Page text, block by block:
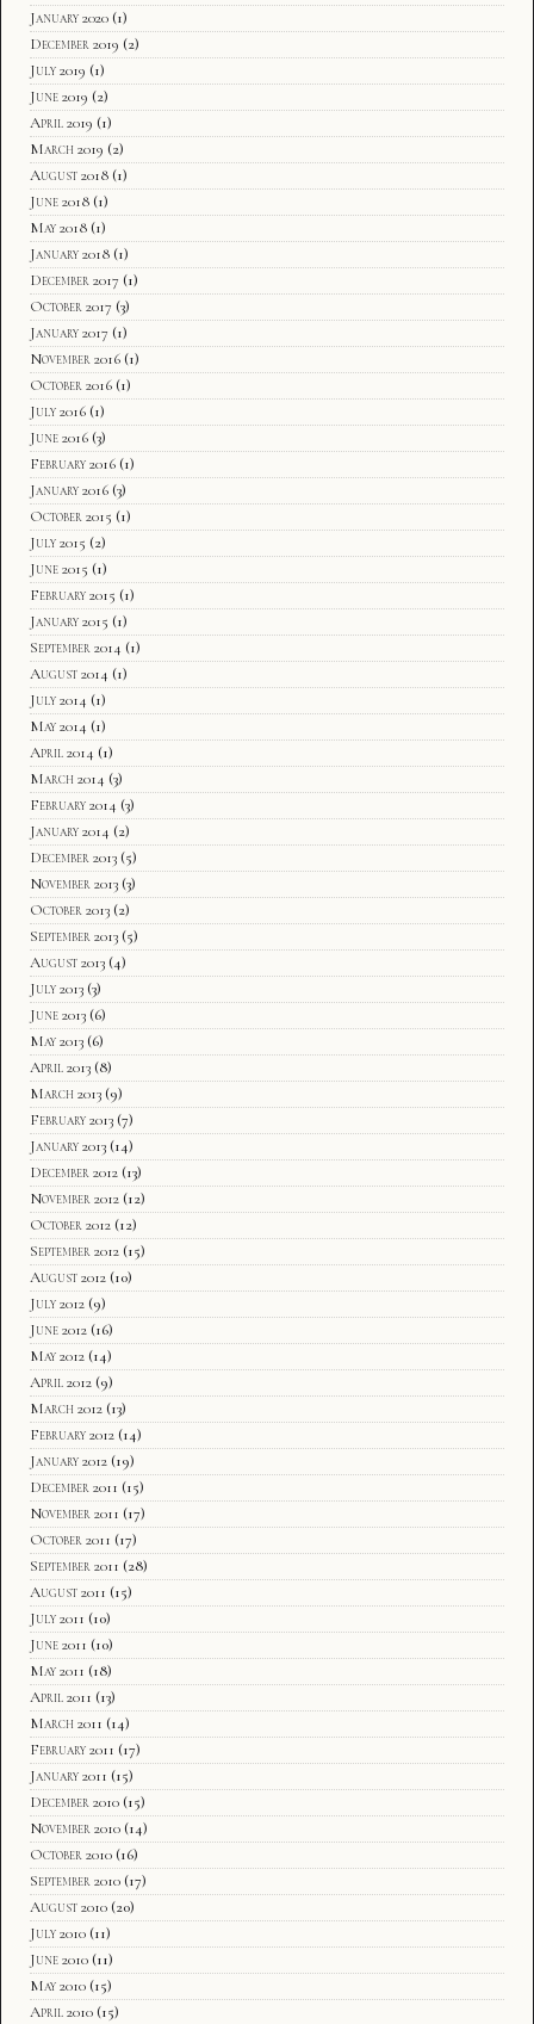
January 2020 (1)
December 2019 (2)
July 2019 (1)
June 2019 (2)
April 2019 (1)
March 2019 (2)
August 2018 (1)
June 2018 (1)
May 2018 (1)
January 2018 (1)
December 2017 (1)
October 2017 (3)
January 2017 (1)
November 2016 (1)
October 2016 (1)
July 2016 (1)
June 2016 (3)
February 2016 (1)
January 2016 (3)
October 2015 (1)
July 2015 (2)
June 2015 (1)
February 2015 (1)
January 2015 (1)
September 2014 (1)
August 2014 (1)
July 2014 (1)
May 2014 (1)
April 2014 (1)
March 2014 (3)
February 2014 (3)
January 2014 (2)
December 2013 (5)
November 2013 (3)
October 2013 (2)
September 2013 (5)
August 2013 (4)
July 2013 (3)
June 2013 (6)
May 2013 (6)
April 2013 (8)
March 2013 (9)
February 2013 (7)
January 2013 (14)
December 2012 (13)
November 2012 (12)
October 2012 (12)
September 2012 (15)
August 2012 (10)
July 2012 (9)
June 2012 (16)
May 2012 (14)
April 2012 (9)
March 2012 (13)
February 2012 (14)
January 2012 (19)
December 2011 (15)
November 2011 (17)
October 2011 (17)
September 2011 (28)
August 2011 (15)
July 2011 (10)
June 2011 (10)
May 2011 (18)
April 2011 (13)
March 2011 (14)
February 2011 (17)
January 2011 (15)
December 2010 (15)
November 2010 (14)
October 2010 (16)
September 2010 (17)
August 2010 (20)
July 2010 (11)
June 2010 (11)
May 2010 (15)
April 2010 (15)